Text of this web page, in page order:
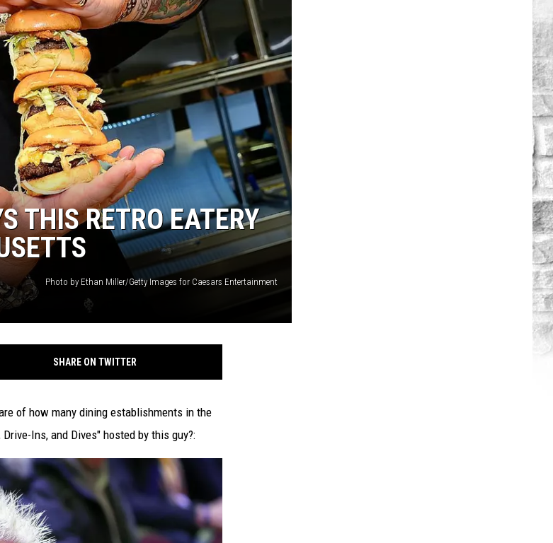
THIS RETRO EATERY
Photo by Ethan Miller/Getty Images for Caesars Entertainment
SHARE ON TWITTER
of how many dining establishments in the
Ins, and Dives" hosted by this guy?: